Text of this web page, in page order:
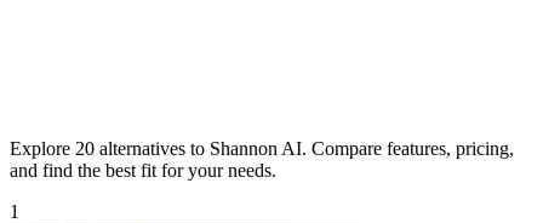
Explore 20 alternatives to Shannon AI. Compare features, pricing,
and find the best fit for your needs.
1